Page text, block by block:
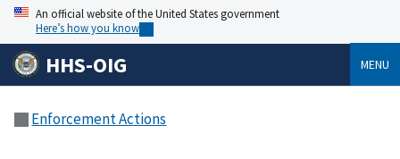
An official website of the United States government
Here’s how you know
HHS-OIG MENU
Enforcement Actions